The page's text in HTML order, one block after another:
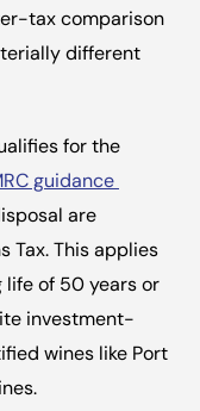
tax comparison
different
for the
guidance
are
Tax. This applies
of 50 years or
investment-
wines like Port